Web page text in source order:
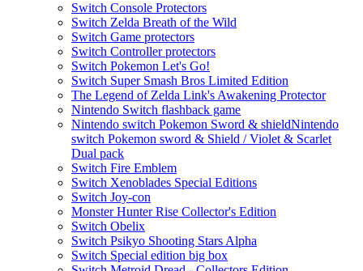
Switch Console Protectors
Switch Zelda Breath of the Wild
Switch Game protectors
Switch Controller protectors
Switch Pokemon Let's Go!
Switch Super Smash Bros Limited Edition
The Legend of Zelda Link's Awakening Protector
Nintendo Switch flashback game
Nintendo switch Pokemon Sword & shieldNintendo
switch Pokemon sword & Shield / Violet & Scarlet
Dual pack
Switch Fire Emblem
Switch Xenoblades Special Editions
Switch Joy-con
Monster Hunter Rise Collector's Edition
Switch Obelix
Switch Psikyo Shooting Stars Alpha
Switch Special edition big box